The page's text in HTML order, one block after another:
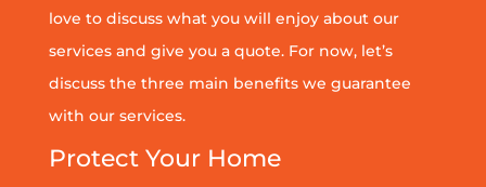
love to discuss what you will enjoy about our
services and give you a quote. For now, let’s
discuss the three main benefits we guarantee
with our services.
Protect Your Home